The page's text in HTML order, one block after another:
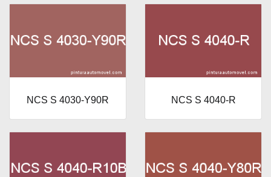
NCS S 4030-Y90R NCS S 4040-R